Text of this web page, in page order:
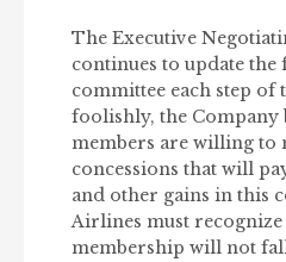
The Executive
continues to update
committee each step of
foolishly, the Company
members are willing to
concessions that will
and other gains in this
Airlines must recognize
membership will not